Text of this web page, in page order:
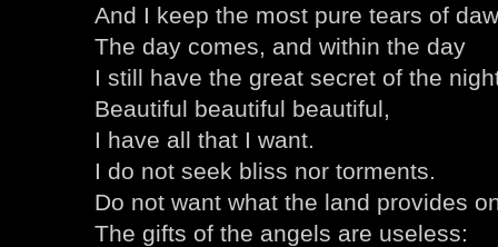
And I keep the most pure tears of
The day comes, and within the day
I still have the great secret of the
Beautiful beautiful beautiful,
I have all that I want.
I do not seek bliss nor torments.
Do not want what the land provides
The gifts of the angels are useless: